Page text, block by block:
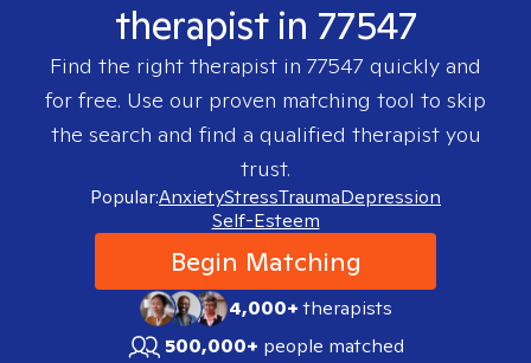
therapist in 77547
Find the right therapist in 77547 quickly and
for free. Use our proven matching tool to skip
the search and find a qualified therapist you
trust.
Popular:AnxietyStressTraumaDepression
Self-Esteem
Begin Matching
4,000+therapists
500,000+ people matched